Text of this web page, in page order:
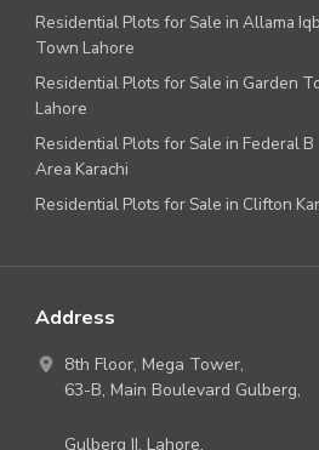
Residential Plots for Sale in Allama
Town Lahore
Residential Plots for Sale in Garden
Lahore
Residential Plots for Sale in Federal B
Area Karachi
Residential Plots for Sale in Clifton
Address
8th Floor, Mega Tower,
63-B, Main Boulevard Gulberg,
Gulberg II, Lahore,